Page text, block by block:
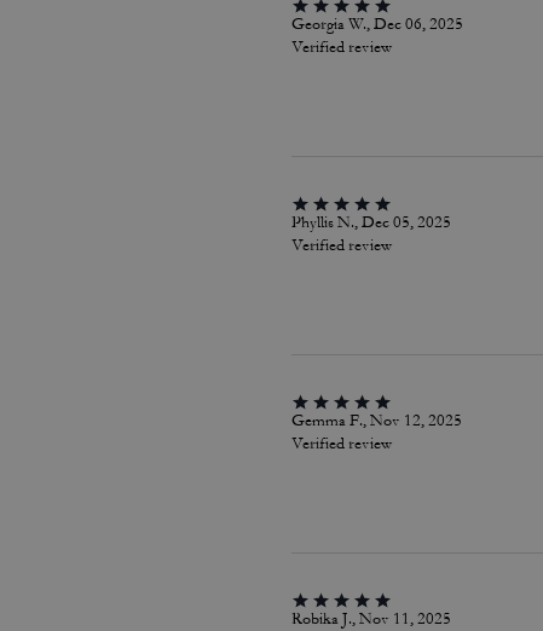
Georgia W., Dec 06, 2025
Verified review
Phyllis N., Dec 05, 2025
Verified review
Gemma F., Nov 12, 2025
Verified review
Robika J., Nov 11, 2025